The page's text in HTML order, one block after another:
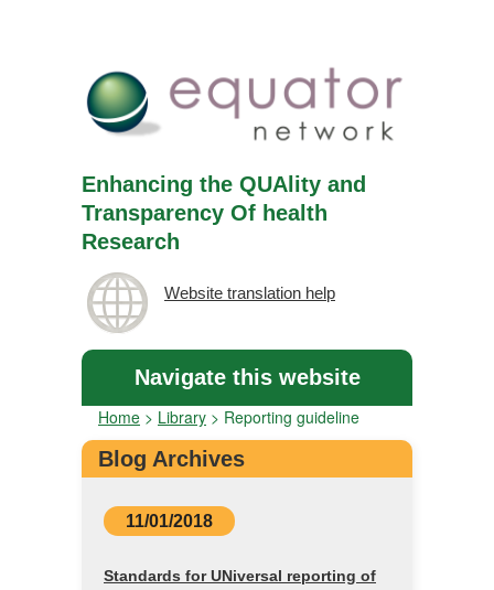
Enhancing the QUAlity and
Transparency Of health
Research
Website translation help
Navigate this website
Home > Library > Reporting guideline
Blog Archives
11/01/2018
Standards for UNiversal reporting of